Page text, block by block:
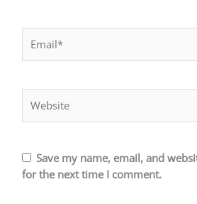
Save my name, email, and
for the next time I comment.